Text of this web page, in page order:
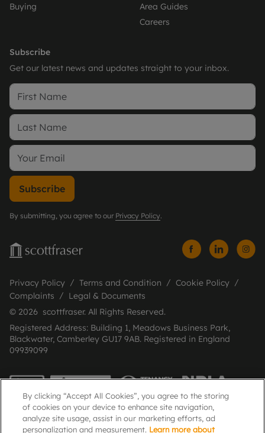
Buying
Area Guides
Careers
Subscribe
Get our latest news and updates straight to your inbox.
Subscribe
By submitting, you agree to our Privacy Policy.
Privacy Policy Terms and Condition
Cookie Policy
Complaints
Legal & Documents
© 2026 scottfraser. All Rights Reserved.
Registered Address: Building 1, Meadows Business Park,
Blackwater, Camberley GU17 9AB. Registered in England
09939099
By clicking “Accept All Cookies”, you agree to the storing
of cookies on your device to enhance site navigation,
analyze site usage, assist in our marketing efforts, ad
personalization and measurement. Learn more about